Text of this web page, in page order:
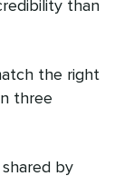
than
the right
three
by